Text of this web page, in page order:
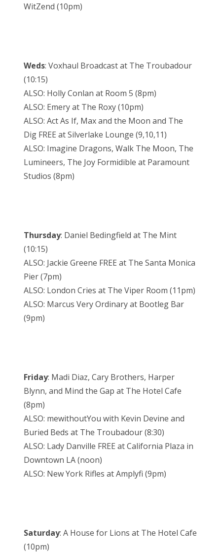
WitZend (10pm)
Weds: Voxhaul Broadcast at The Troubadour
(10:15)
ALSO: Holly Conlan at Room 5 (8pm)
ALSO: Emery at The Roxy (10pm)
ALSO: Act As If, Max and the Moon and The
Dig FREE at Silverlake Lounge (9,10,11)
ALSO: Imagine Dragons, Walk The Moon, The
Lumineers, The Joy Formidible at Paramount
Studios (8pm)
Thursday: Daniel Bedingfield at The Mint
(10:15)
ALSO: Jackie Greene FREE at The Santa Monica
Pier (7pm)
ALSO: London Cries at The Viper Room (11pm)
ALSO: Marcus Very Ordinary at Bootleg Bar
(9pm)
Friday: Madi Diaz, Cary Brothers, Harper
Blynn, and Mind the Gap at The Hotel Cafe
(8pm)
ALSO: mewithoutYou with Kevin Devine and
Buried Beds at The Troubadour (8:30)
ALSO: Lady Danville FREE at California Plaza in
Downtown LA (noon)
ALSO: New York Rifles at Amplyfi (9pm)
Saturday: A House for Lions at The Hotel Cafe
(10pm)